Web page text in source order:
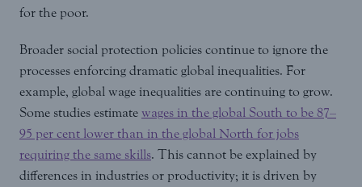
for the poor.
Broader social protection policies continue to ignore the
processes enforcing dramatic global inequalities. For
example, global wage inequalities are continuing to grow.
Some studies estimate wages in the global South to be 87–
95 per cent lower than in the global North for jobs
requiring the same skills. This cannot be explained by
differences in industries or productivity; it is driven by